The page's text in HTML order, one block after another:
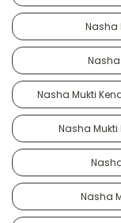
Nasha
Nasha
Nasha Mukti
Nasha Mukti
Nasha